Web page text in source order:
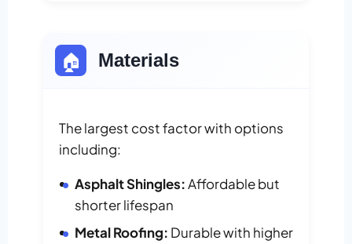
🏠 Materials
The largest cost factor with options
including:
Asphalt Shingles:Affordable but
shorter lifespan
Metal Roofing: Durable with higher